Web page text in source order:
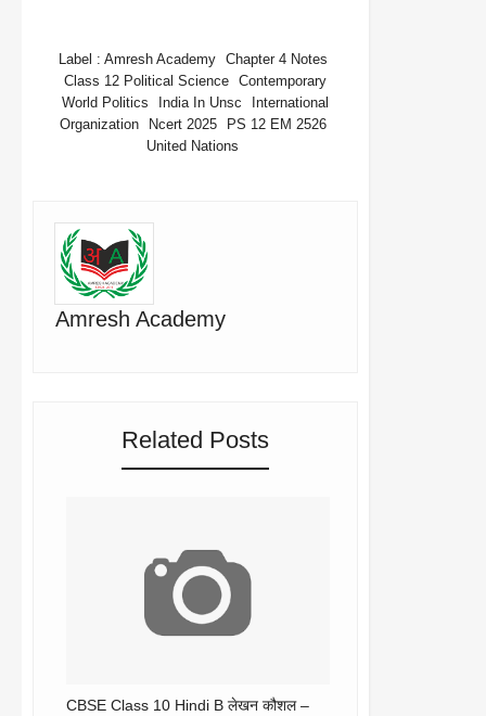
Label : Amresh Academy
Chapter 4 Notes
Class 12 Political Science Contemporary
World Politics
India In Unsc
International
Organization
Ncert 2025
PS 12 EM 2526
United Nations
Amresh Academy
Related Posts
CBSE Class 10 Hindi B लेखन कौशल –